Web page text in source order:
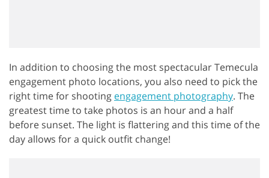
In addition to choosing the most spectacular Temecula
engagement photo locations, you also need to pick the
right time for shooting engagement photography. The
greatest time to take photos is an hour and a half
before sunset. The light is flattering and this time of the
day allows for a quick outfit change!